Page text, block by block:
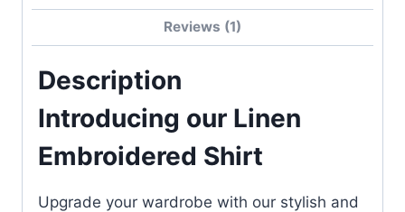
Reviews (1)
Description
Introducing our Linen
Embroidered Shirt
Upgrade your wardrobe with our stylish and